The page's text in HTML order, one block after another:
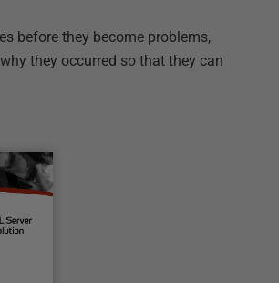
before they become problems,
they occurred so that they can